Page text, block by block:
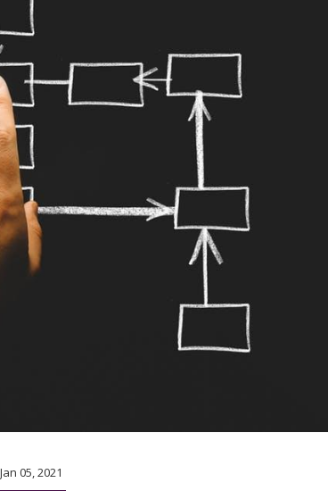
Jan 05, 2021